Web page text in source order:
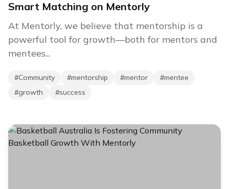
Smart Matching on Mentorly
At Mentorly, we believe that mentorship is a
powerful tool for growth—both for mentors and
mentees...
#Community #mentorship #mentor #mentee
#growth #success